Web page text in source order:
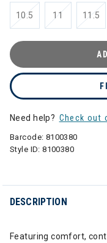
10.5 11 11.5
Need help? Check out
Barcode: 8100380
Style ID:8100380
DESCRIPTION
Featuring comfort,